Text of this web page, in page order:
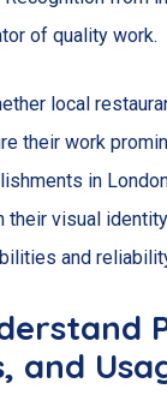
of quality work.
local
their work
in
their visual
and
and